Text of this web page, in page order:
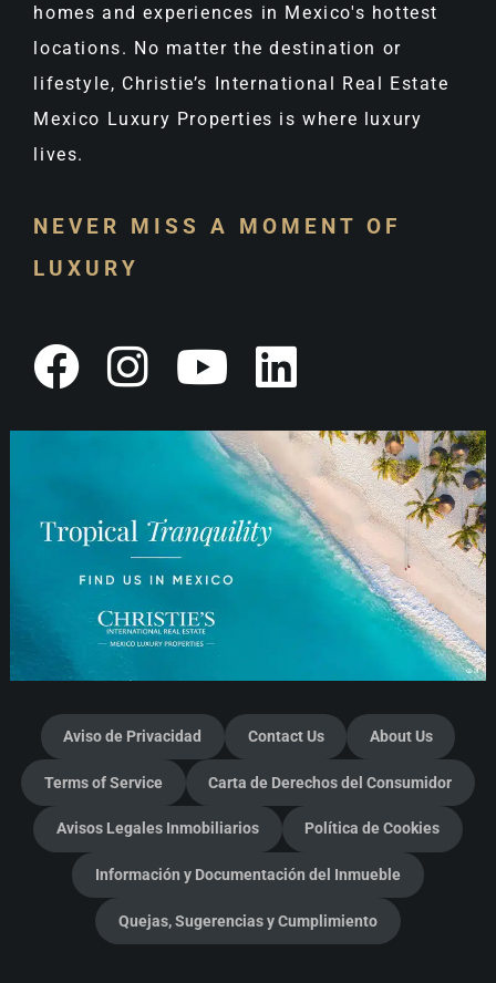
homes and experiences in Mexico's hottest
locations. No matter the destination or
lifestyle, Christie’s International Real Estate
Mexico Luxury Properties is where luxury
lives.
NEVER MISS A MOMENT OF
LUXURY
Aviso de Privacidad Contact Us About Us
Terms of Service Carta de Derechos del Consumidor
Avisos Legales Inmobiliarios Política de Cookies
Información y Documentación del Inmueble
Quejas, Sugerencias y Cumplimiento